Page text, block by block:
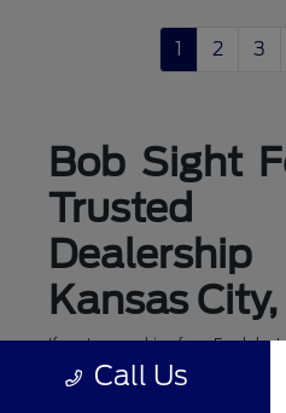
1 2 3
Bob Sight
Kansas
If you're searching for a Ford
ford dealerships near me, Bob
your local destination for new
Call Us